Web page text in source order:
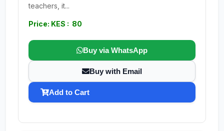
teachers, it...
Price: KES : 80
Buy via WhatsApp
Buy with Email
Add to Cart